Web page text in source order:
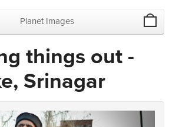
Planet Images
things out -
Srinagar